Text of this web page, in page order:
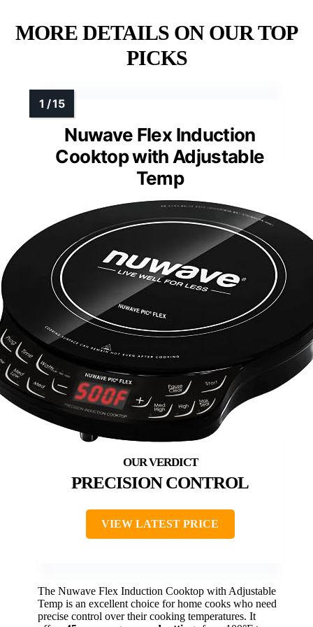
MORE DETAILS ON OUR TOP
PICKS
Nuwave Flex Induction
Cooktop with Adjustable
Temp
PRECISION CONTROL
VIEW LATEST PRICE
The Nuwave Flex Induction Cooktop with Adjustable
Temp is an excellent choice for home cooks who need
precise control over their cooking temperatures. It